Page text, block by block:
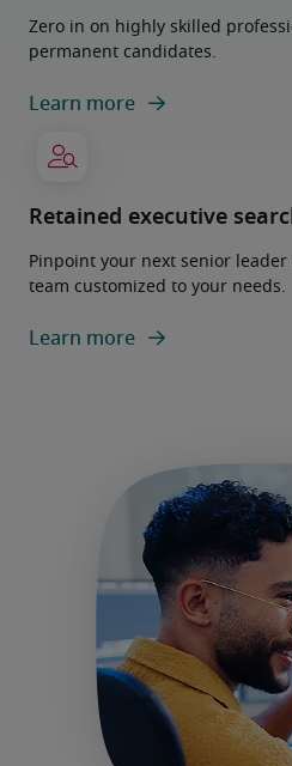
Zero in on highly skilled
permanent candidates.
Learn more
Retained executive
Pinpoint your next senior
team customized to your needs.
Learn more